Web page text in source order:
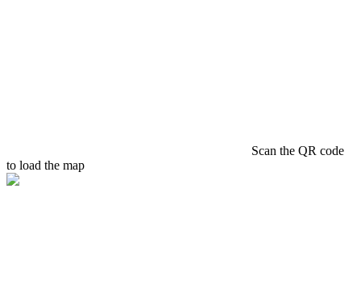
Scan the QR code
to load the map